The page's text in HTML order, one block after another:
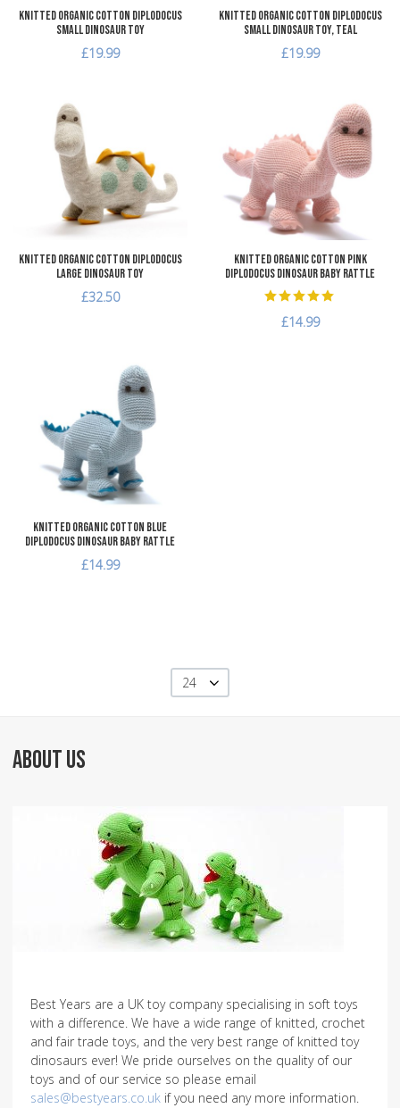
Knitted Organic Cotton Diplodocus
Small Dinosaur Toy
£19.99
Knitted Organic Cotton Diplodocus
Small Dinosaur Toy, teal
£19.99
Add to Compare
Quick View
Knitted Organic Cotton Diplodocus
Large Dinosaur Toy
£32.50
Knitted Organic Cotton Pink
Diplodocus Dinosaur Baby Rattle
£14.99
Knitted Organic Cotton Blue
Diplodocus Dinosaur Baby Rattle
£14.99
24
ABOUT US
Best Years are a UK toy company specialising in soft toys
with a difference. We have a wide range of knitted, crochet
and fair trade toys, and the very best range of knitted toy
dinosaurs ever! We pride ourselves on the quality of our
toys and of our service so please email
sales@bestyears.co.uk if you need any more information.